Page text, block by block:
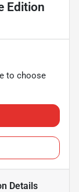
Edition
to choose
Details